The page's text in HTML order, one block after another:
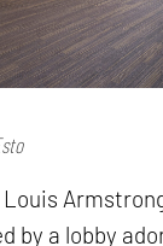
by a lobby